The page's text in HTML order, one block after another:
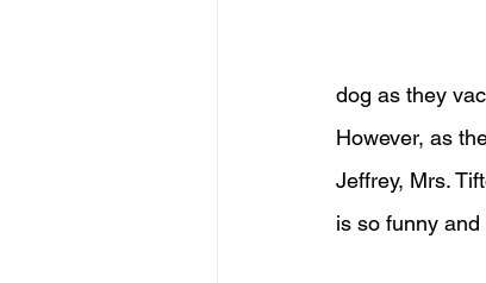
dog as they
However, as
Jeffrey, Mrs.
is so funny